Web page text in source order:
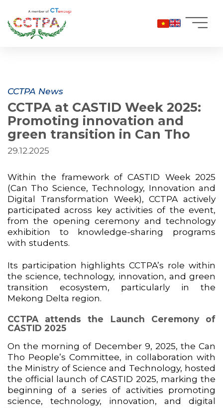
content
CCTPA News
CCTPA at CASTID Week 2025:
Promoting innovation and
green transition in Can Tho
29.12.2025
Within the framework of CASTID Week 2025
(Can Tho Science, Technology, Innovation and
Digital Transformation Week), CCTPA actively
participated across key activities of the event,
from the opening ceremony and technology
exhibition to knowledge-sharing programs
with students.
Its participation highlights CCTPA’s role within
the science, technology, innovation, and green
transition ecosystem, particularly in the
Mekong Delta region.
CCTPA attends the Launch Ceremony of
CASTID 2025
On the morning of December 9, 2025, the Can
Tho People’s Committee, in collaboration with
the Ministry of Science and Technology, hosted
the official launch of CASTID 2025, marking the
beginning of a series of activities promoting
science, technology, innovation, and digital